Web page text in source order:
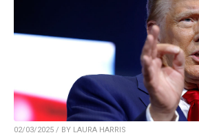
02/03/2025 / BY LAURA HARRIS